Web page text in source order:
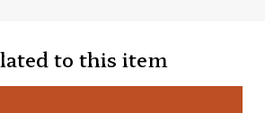
to this item